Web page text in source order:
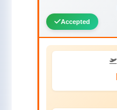
Accepted